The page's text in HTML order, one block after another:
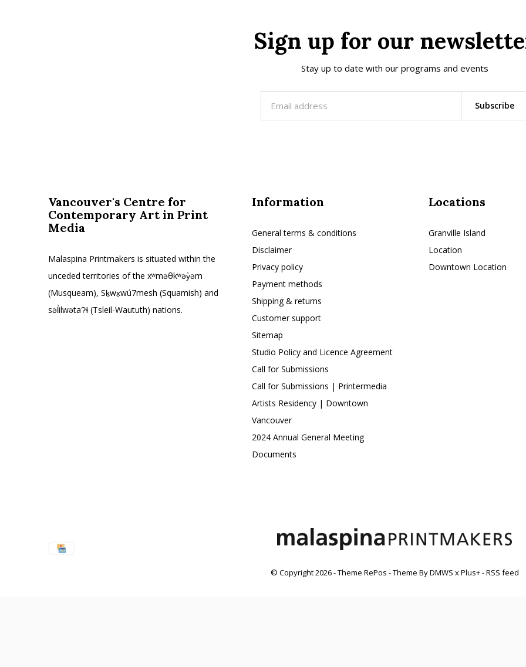
Sign up for our
Stay up to date with our programs and events
Subscribe
Vancouver's Centre for
Contemporary Art in Print
Media
Malaspina Printmakers is situated within the
unceded territories of the xʷməθkʷəy̓əm
(Musqueam), Sḵwx̱wú7mesh (Squamish) and
səl̓ilwətaɁɬ (Tsleil-Waututh) nations.
Information
General terms & conditions
Disclaimer
Privacy policy
Payment methods
Shipping & returns
Customer support
Sitemap
Studio Policy and Licence Agreement
Call for Submissions
Call for Submissions | Printermedia
Artists Residency | Downtown
Vancouver
2024 Annual General Meeting
Documents
Locations
Granville Island
Location
Downtown Location
© Copyright2026- Theme RePos - Theme ByDMWS xPlus+-RSS feed